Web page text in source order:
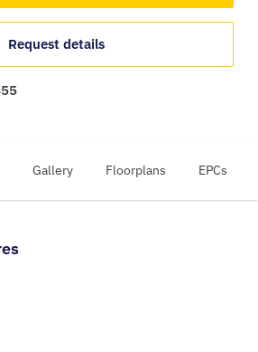
Request details
Gallery Floorplans EPCs